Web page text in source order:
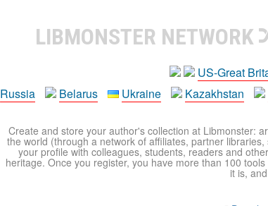
LIBMONSTER NETWORK
US-Great
Russia
Belarus Ukraine Kazakhstan
Create and store your author's collection at Libmonster:
the world (through a network of affiliates, partner
your profile with colleagues, students, readers and
heritage. Once you register, you have more than 100
it is,